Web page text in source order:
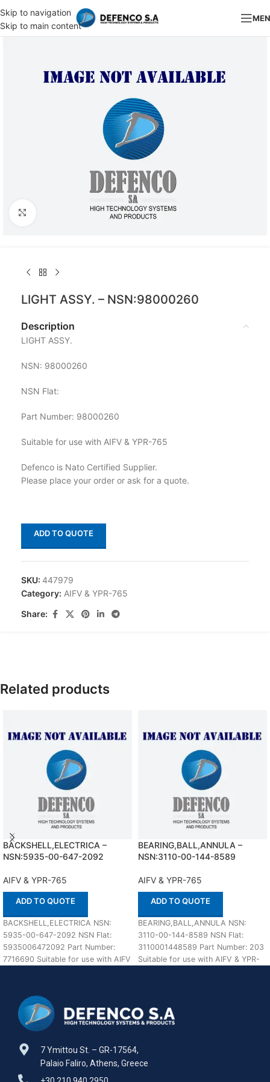
Skip to navigation
Skip to main content
Click to enlarge
LIGHT ASSY. – NSN:98000260
Description
LIGHT ASSY.
NSN: 98000260
NSN Flat:
Part Number: 98000260
Suitable for use with AIFV & YPR-765
Defenco is Nato Certified Supplier.
Please place your order or ask for a quote.
ADD TO QUOTE
SKU: 447979
Category: AIFV & YPR-765
Share:
Related products
BACKSHELL,ELECTRICA –
NSN:5935-00-647-2092
AIFV & YPR-765
ADD TO QUOTE
BACKSHELL,ELECTRICA NSN:
5935-00-647-2092 NSN Flat:
5935006472092 Part Number:
7716690 Suitable for use with AIFV
BEARING,BALL,ANNULA –
NSN:3110-00-144-8589
AIFV & YPR-765
ADD TO QUOTE
BEARING,BALL,ANNULA NSN:
3110-00-144-8589 NSN Flat:
3110001448589 Part Number: 203
Suitable for use with AIFV & YPR-
7 Ymittou St. – GR-17564,
Palaio Faliro, Athens, Greece